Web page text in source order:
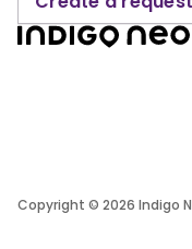
Copyright © 2026 Indigo